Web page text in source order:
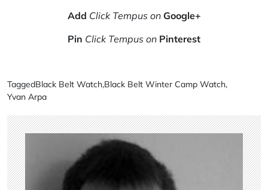
Add Click Tempus on Google+
Pin Click Tempus on Pinterest
TaggedBlack Belt Watch,Black Belt Winter Camp Watch,
Yvan Arpa